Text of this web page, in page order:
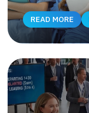
READ MORE